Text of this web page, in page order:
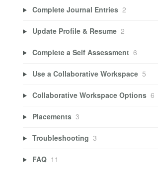
Complete Journal Entries 2
Update Profile & Resume 2
Complete a Self Assessment 6
Use a Collaborative Workspace 5
Collaborative Workspace Options 6
Placements 3
Troubleshooting 3
FAQ 11